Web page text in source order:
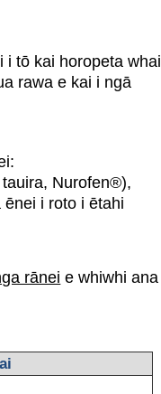
i tō kai horopeta whai
rawa e kai i ngā
Nurofen®),
i roto i ētahi
rānei e whiwhi ana